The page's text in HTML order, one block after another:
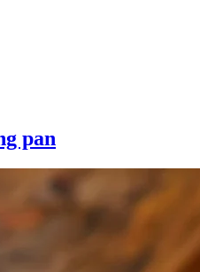
pan